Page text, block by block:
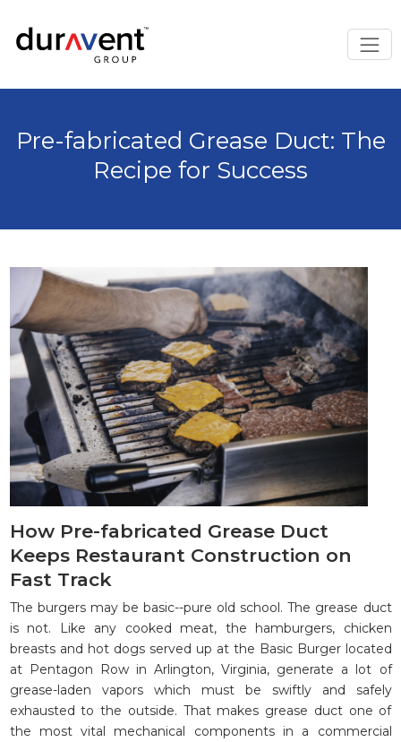
Pre-fabricated Grease Duct: The
Recipe for Success
How Pre-fabricated Grease Duct
Keeps Restaurant Construction on
Fast Track
The burgers may be basic--pure old school. The grease duct
is not. Like any cooked meat, the hamburgers, chicken
breasts and hot dogs served up at the Basic Burger located
at Pentagon Row in Arlington, Virginia, generate a lot of
grease-laden vapors which must be swiftly and safely
exhausted to the outside. That makes grease duct one of
the most vital mechanical components in a commercial